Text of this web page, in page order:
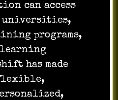
can access
universities,
programs,
learning
has made
flexible,